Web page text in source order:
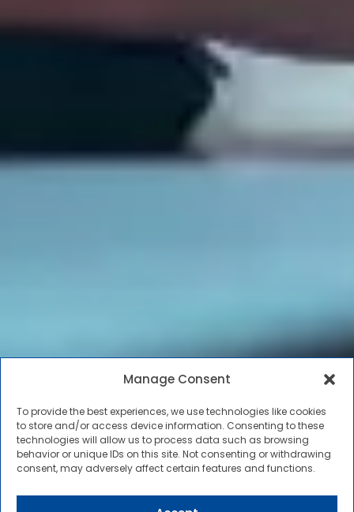
Manage Consent
To provide the best experiences, we use technologies like cookies
to store and/or access device information. Consenting to these
technologies will allow us to process data such as browsing
behavior or unique IDs on this site. Not consenting or withdrawing
consent, may adversely affect certain features and functions.